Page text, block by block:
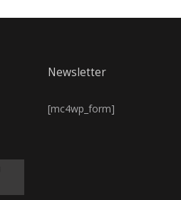
Newsletter
[mc4wp_form]